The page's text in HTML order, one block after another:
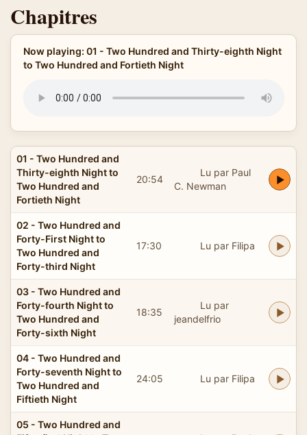
Chapitres
Now playing: 01 - Two Hundred and Thirty-eighth Night
to Two Hundred and Fortieth Night
01 - Two Hundred and
Thirty-eighth Night to
Two Hundred and
Fortieth Night
20:54
Lu par Paul
C. Newman
02 - Two Hundred and
Forty-First Night to
Two Hundred and
Forty-third Night
17:30 Lu par Filipa
03 - Two Hundred and
Forty-fourth Night to
Two Hundred and
Forty-sixth Night
18:35
Lu par
jeandelfrio
04 - Two Hundred and
Forty-seventh Night to
Two Hundred and
Fiftieth Night
24:05 Lu par Filipa
05 - Two Hundred and